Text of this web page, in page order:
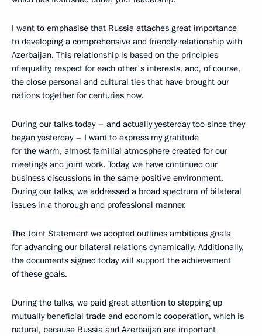
I want to emphasise that Russia attaches great importance
to developing a comprehensive and friendly relationship with
Azerbaijan. This relationship is based on the principles
of equality, respect for each other's interests, and, of course,
the close personal and cultural ties that have brought our
nations together for centuries now.
During our talks today – and actually yesterday too since they
began yesterday – I want to express my gratitude
for the warm, almost familial atmosphere created for our
meetings and joint work. Today, we have continued our
business discussions in the same positive environment.
During our talks, we addressed a broad spectrum of bilateral
issues in a thorough and professional manner.
The Joint Statement we adopted outlines ambitious goals
for advancing our bilateral relations dynamically. Additionally,
the documents signed today will support the achievement
of these goals.
During the talks, we paid great attention to stepping up
mutually beneficial trade and economic cooperation, which is
natural, because Russia and Azerbaijan are important